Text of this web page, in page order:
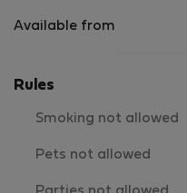
Available from
Rules
Smoking not allowed
Pets not allowed